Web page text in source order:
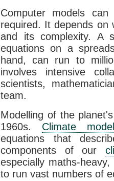
Computer models
required. It depends on
and its complexity. A
equations on a
hand, can run to
involves intensive
scientists,
team.
Modelling of the
1960s. Climate model
equations that
components of our
especially maths-
to run vast numbers of